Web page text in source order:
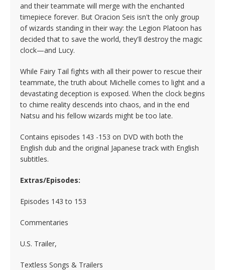
and their teammate will merge with the enchanted
timepiece forever. But Oracion Seis isn't the only group
of wizards standing in their way: the Legion Platoon has
decided that to save the world, they'll destroy the magic
clock—and Lucy.
While Fairy Tail fights with all their power to rescue their
teammate, the truth about Michelle comes to light and a
devastating deception is exposed. When the clock begins
to chime reality descends into chaos, and in the end
Natsu and his fellow wizards might be too late.
Contains episodes 143 -153 on DVD with both the
English dub and the original Japanese track with English
subtitles.
Extras/Episodes:
Episodes 143 to 153
Commentaries
U.S. Trailer,
Textless Songs & Trailers